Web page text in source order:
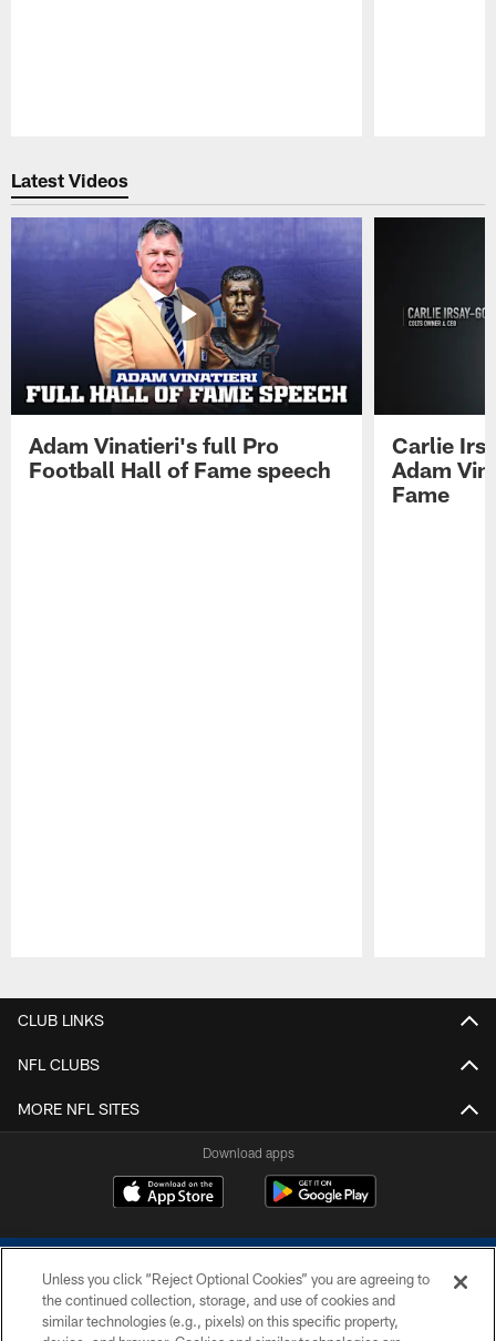
Latest Videos
Adam Vinatieri's full Pro
Football Hall of Fame speech
Carlie
Adam
Fame
CLUB LINKS
NFL CLUBS
MORE NFL SITES
Download apps
Unless you click “Reject Optional Cookies” you are agreeing to
the continued collection, storage, and use of cookies and
similar technologies (e.g., pixels) on this specific property,